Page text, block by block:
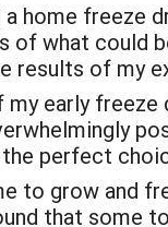
home freeze
of what could
results of my
my early
the perfect
to grow and
that some